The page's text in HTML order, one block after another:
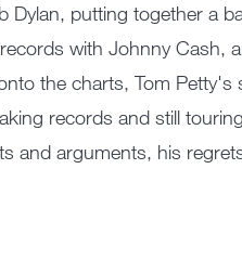
Dylan, putting together a
with Johnny Cash,
the charts, Tom Petty's
records and still
and arguments, his